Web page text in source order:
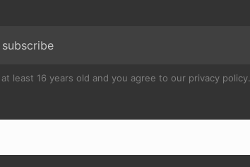
least 16 years old and you agree to our privacy policy.